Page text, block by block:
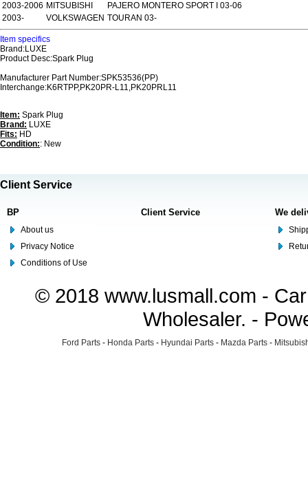
2003-2006 MITSUBISHI
PAJERO MONTERO SPORT I 03-06
2003-
VOLKSWAGEN TOURAN 03-
Item specifics
Brand:LUXE
Product Desc:Spark Plug
Manufacturer Part Number:SPK53536(PP)
Interchange:K6RTPP,PK20PR-L11,PK20PRL11
Item: Spark Plug
Brand: LUXE
Fits: HD
Condition:: New
Client Service
BP
About us
Privacy Notice
Conditions of Use
Client Service We
© 2018 www.lusmall.com -
Wholesaler. -
Ford Parts - Honda Parts - Hyundai Parts - Mazda Parts -